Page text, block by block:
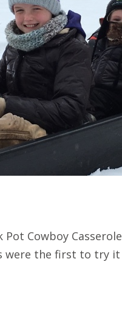
Cowboy
the first to try it